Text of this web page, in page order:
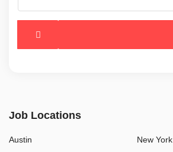
Job Locations
Austin
New York